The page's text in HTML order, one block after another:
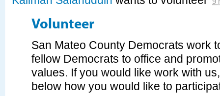
Volunteer
San Mateo County Democrats work
fellow Democrats to office and
values. If you would like work with
below how you would like to